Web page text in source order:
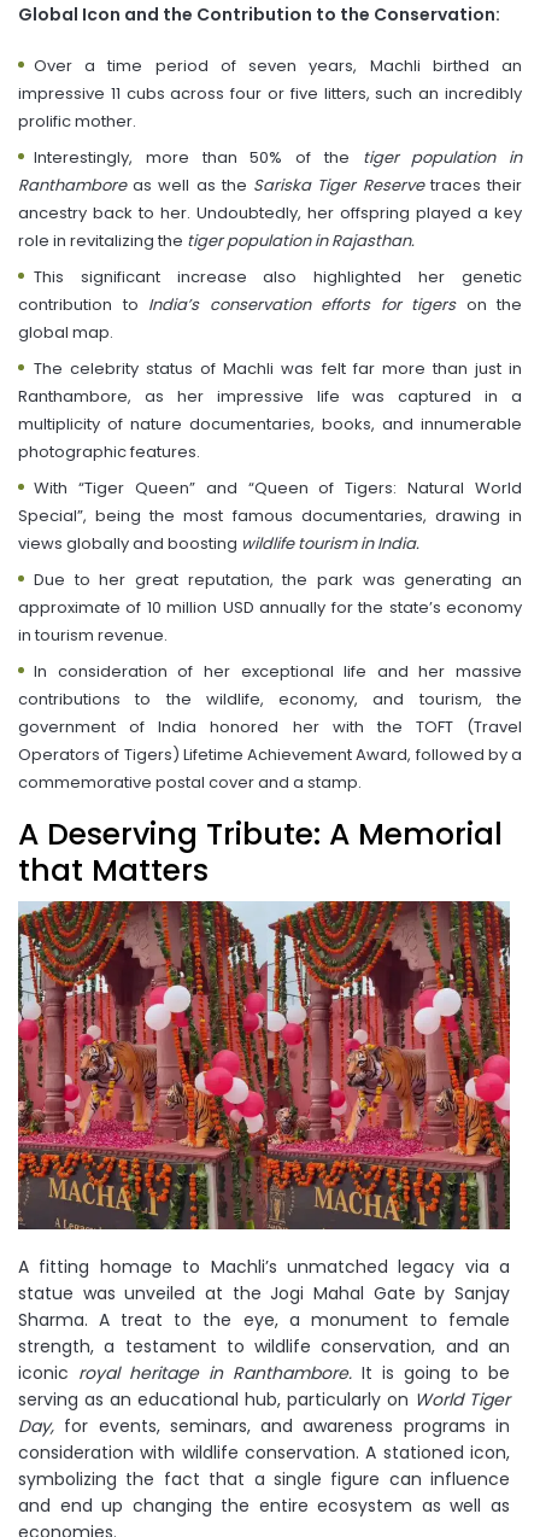
Global Icon and the Contribution to the Conservation:
Over a time period of seven years, Machli birthed an
impressive 11 cubs across four or five litters, such an incredibly
prolific mother.
Interestingly, more than 50% of the tiger population in
Ranthamboreas well as the Sariska Tiger Reservetraces their
ancestry back to her. Undoubtedly, her offspring played a key
role in revitalizing the tiger population in Rajasthan.
This significant increase also highlighted her genetic
contribution to India’s conservation efforts for tigerson the
global map.
The celebrity status of Machli was felt far more than just in
Ranthambore, as her impressive life was captured in a
multiplicity of nature documentaries, books, and innumerable
photographic features.
With “Tiger Queen” and “Queen of Tigers: Natural World
Special”, being the most famous documentaries, drawing in
views globally and boosting wildlife tourism in India.
Due to her great reputation, the park was generating an
approximate of 10 million USD annually for the state’s economy
in tourism revenue.
In consideration of her exceptional life and her massive
contributions to the wildlife, economy, and tourism, the
government of India honored her with the TOFT (Travel
Operators of Tigers) Lifetime Achievement Award, followed by a
commemorative postal cover and a stamp.
A Deserving Tribute: A Memorial
that Matters
A fitting homage to Machli’s unmatched legacy via a
statue was unveiled at the Jogi Mahal Gate by Sanjay
Sharma. A treat to the eye, a monument to female
strength, a testament to wildlife conservation, and an
iconic royal heritage in Ranthambore. It is going to be
serving as an educational hub, particularly on World Tiger
Day, for events, seminars, and awareness programs in
consideration with wildlife conservation. A stationed icon,
symbolizing the fact that a single figure can influence
and end up changing the entire ecosystem as well as
economies.